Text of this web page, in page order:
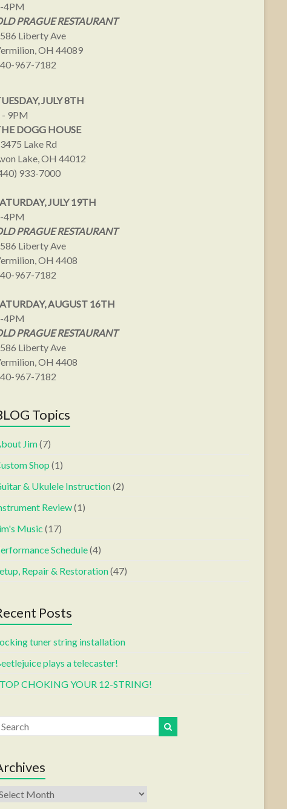
4PM
PRAGUE RESTAURANT
Liberty Ave
OH 44089
967-7182
JULY 8TH
- 9PM
DOGG HOUSE
Lake Rd
Lake, OH 44012
933-7000
JULY 19TH
4PM
PRAGUE RESTAURANT
Liberty Ave
OH 4408
967-7182
AUGUST 16TH
4PM
PRAGUE RESTAURANT
Liberty Ave
OH 4408
967-7182
Topics
Jim(7)
Shop (1)
& Ukulele Instruction(2)
Review(1)
Music (17)
Schedule(4)
Repair & Restoration(47)
Posts
tuner string installation
plays a telecaster!
CHOKING YOUR 12-STRING!